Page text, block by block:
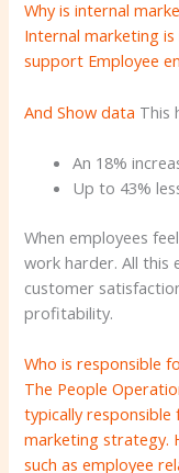
Why is internal
Internal marketing
support Employee
AndShow data This
An 18%
Up to 43%
When employees
work harder. All this
customer
profitability.
Who is responsible
The People
typically responsible
marketing strategy.
such as employee